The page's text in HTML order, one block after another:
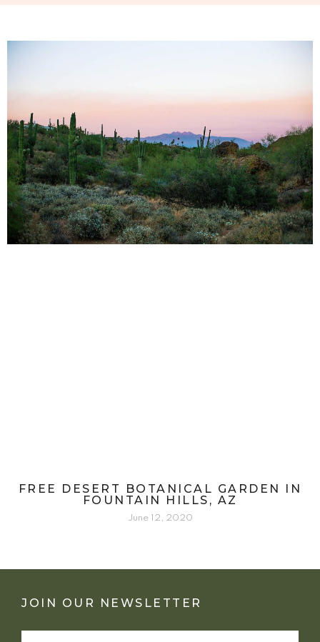
FREE DESERT BOTANICAL GARDEN IN
FOUNTAIN HILLS, AZ
June 12, 2020
JOIN OUR NEWSLETTER